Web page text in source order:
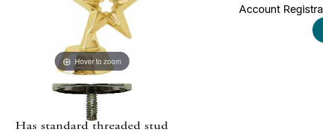
Hover to zoom
Account